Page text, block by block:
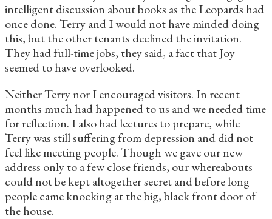
intelligent discussion about books as the Leopards had
once done. Terry and I would not have minded doing
this, but the other tenants declined the invitation.
They had full-time jobs, they said, a fact that Joy
seemed to have overlooked.
Neither Terry nor I encouraged visitors. In recent
months much had happened to us and we needed time
for reflection. I also had lectures to prepare, while
Terry was still suffering from depression and did not
feel like meeting people. Though we gave our new
address only to a few close friends, our whereabouts
could not be kept altogether secret and before long
people came knocking at the big, black front door of
the house.